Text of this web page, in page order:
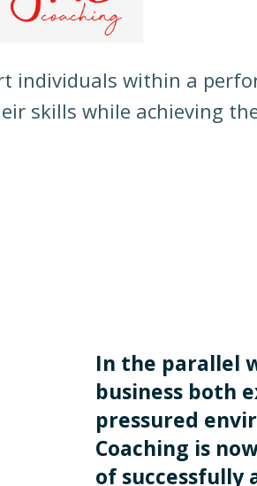
individuals within a
skills while achieving
In the parallel
business both
pressured
Coaching is
of successfully